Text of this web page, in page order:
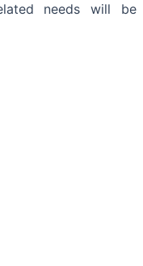
needs will be